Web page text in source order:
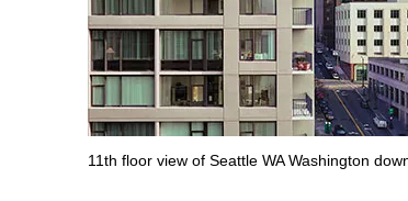
11th floor view of Seattle WA Washington